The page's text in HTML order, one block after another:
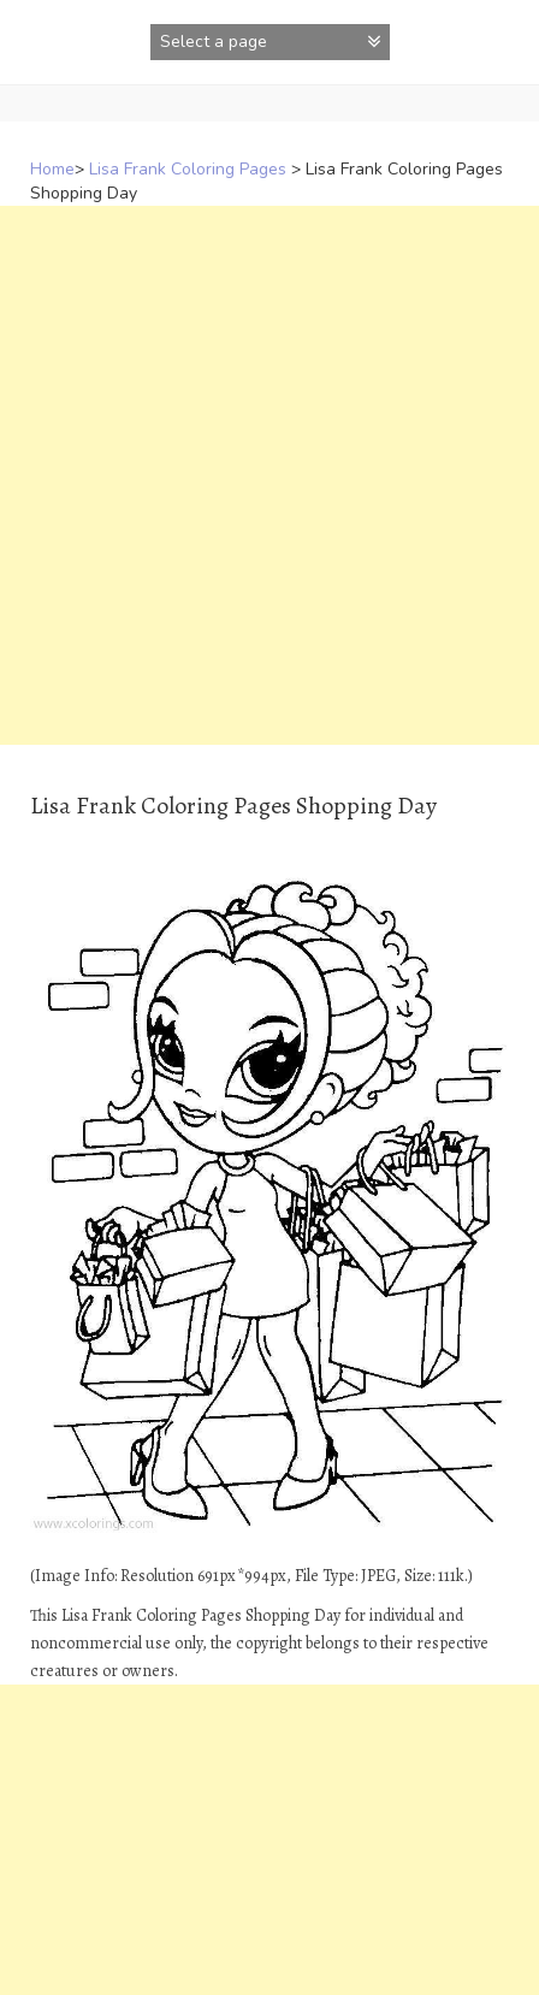
Home> Lisa Frank Coloring Pages > Lisa Frank Coloring Pages
Shopping Day
Lisa Frank Coloring Pages Shopping Day
(Image Info: Resolution 691px*994px, File Type: JPEG, Size: 111k.)
This Lisa Frank Coloring Pages Shopping Day for individual and
noncommercial use only, the copyright belongs to their respective
creatures or owners.